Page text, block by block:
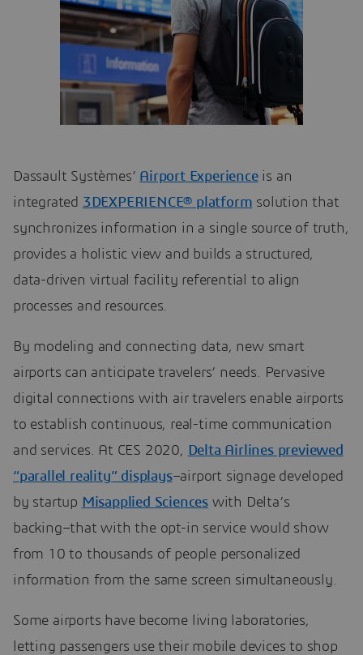
Dassault Systèmes’ Airport Experienceis an
integrated 3DEXPERIENCE® platform solution that
synchronizes information in a single source of truth,
provides a holistic view and builds a structured,
data-driven virtual facility referential to align
processes and resources.
By modeling and connecting data, new smart
airports can anticipate travelers’ needs. Pervasive
digital connections with air travelers enable airports
to establish continuous, real-time communication
and services. At CES 2020, Delta Airlines previewed
“parallel reality” displays–airport signage developed
by startup Misapplied Sciences with Delta’s
backing–that with the opt-in service would show
from 10 to thousands of people personalized
information from the same screen simultaneously.
Some airports have become living laboratories,
letting passengers use their mobile devices to shop